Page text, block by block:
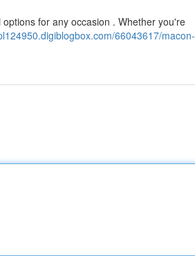
for any occasion . Whether you're
66043617/macon-